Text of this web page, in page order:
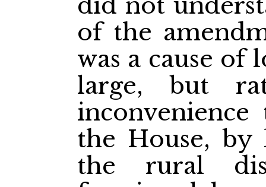
of the
was a cause of
large, but
the House, by
the rural